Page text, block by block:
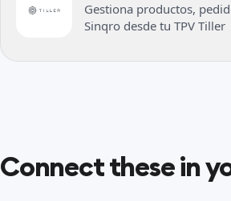
Gestiona productos,
Sinqro desde tu TPV Tiller
Connect these in